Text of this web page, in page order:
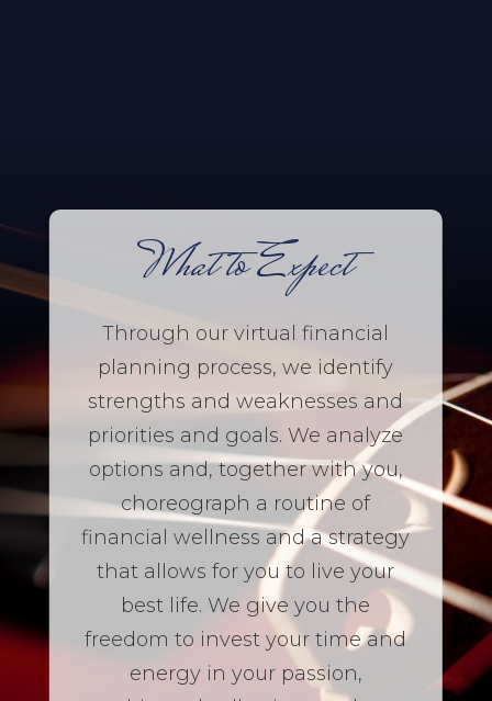
What to Expect
Through our virtual financial
planning process, we identify
strengths and weaknesses and
priorities and goals. We analyze
options and, together with you,
choreograph a routine of
financial wellness and a strategy
that allows for you to live your
best life. We give you the
freedom to invest your time and
energy in your passion,